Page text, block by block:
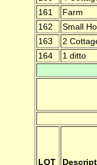
161
Farm
162
Small
163
2
164
1 ditto
LOT